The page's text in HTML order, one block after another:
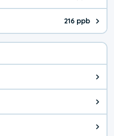
216 ppb
The pollutant CO value is 216
General health advice. It's
Health advice for Lung &
Health advice for Children.